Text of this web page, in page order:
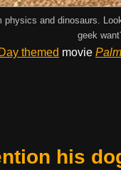
physics and dinosaurs.
geek
themed movie
his